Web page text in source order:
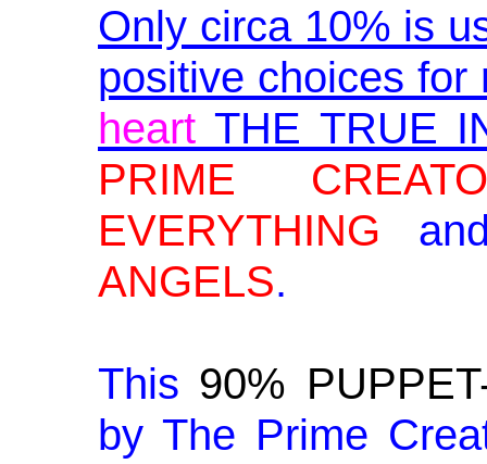
Only circa 10% is
positive choices
heart THE TRUE
PRIME
EVERYTHING
ANGELS.
This 90%
by The Prime